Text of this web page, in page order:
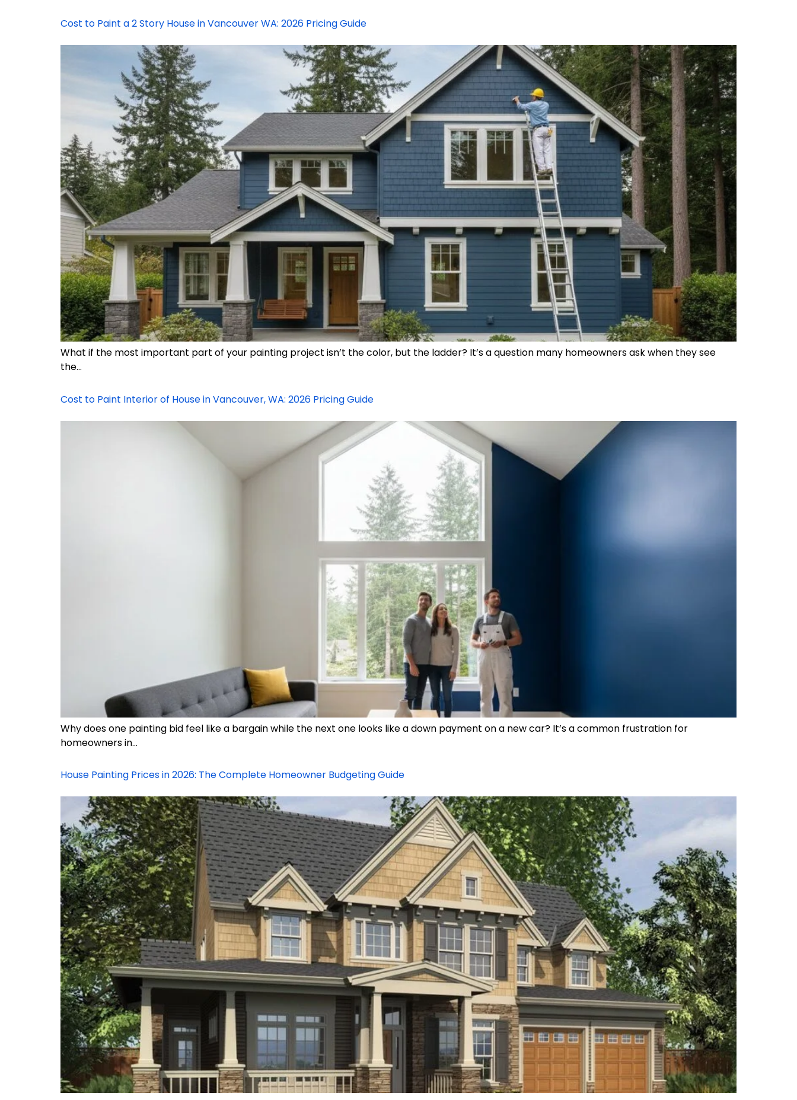
Cost to Paint a 2 Story House in Vancouver WA: 2026 Pricing Guide
What if the most important part of your painting project isn’t the color, but the ladder? It’s a question many homeowners ask when they see
the…
Cost to Paint Interior of House in Vancouver, WA: 2026 Pricing Guide
Why does one painting bid feel like a bargain while the next one looks like a down payment on a new car? It’s a common frustration for
homeowners in…
House Painting Prices in 2026: The Complete Homeowner Budgeting Guide